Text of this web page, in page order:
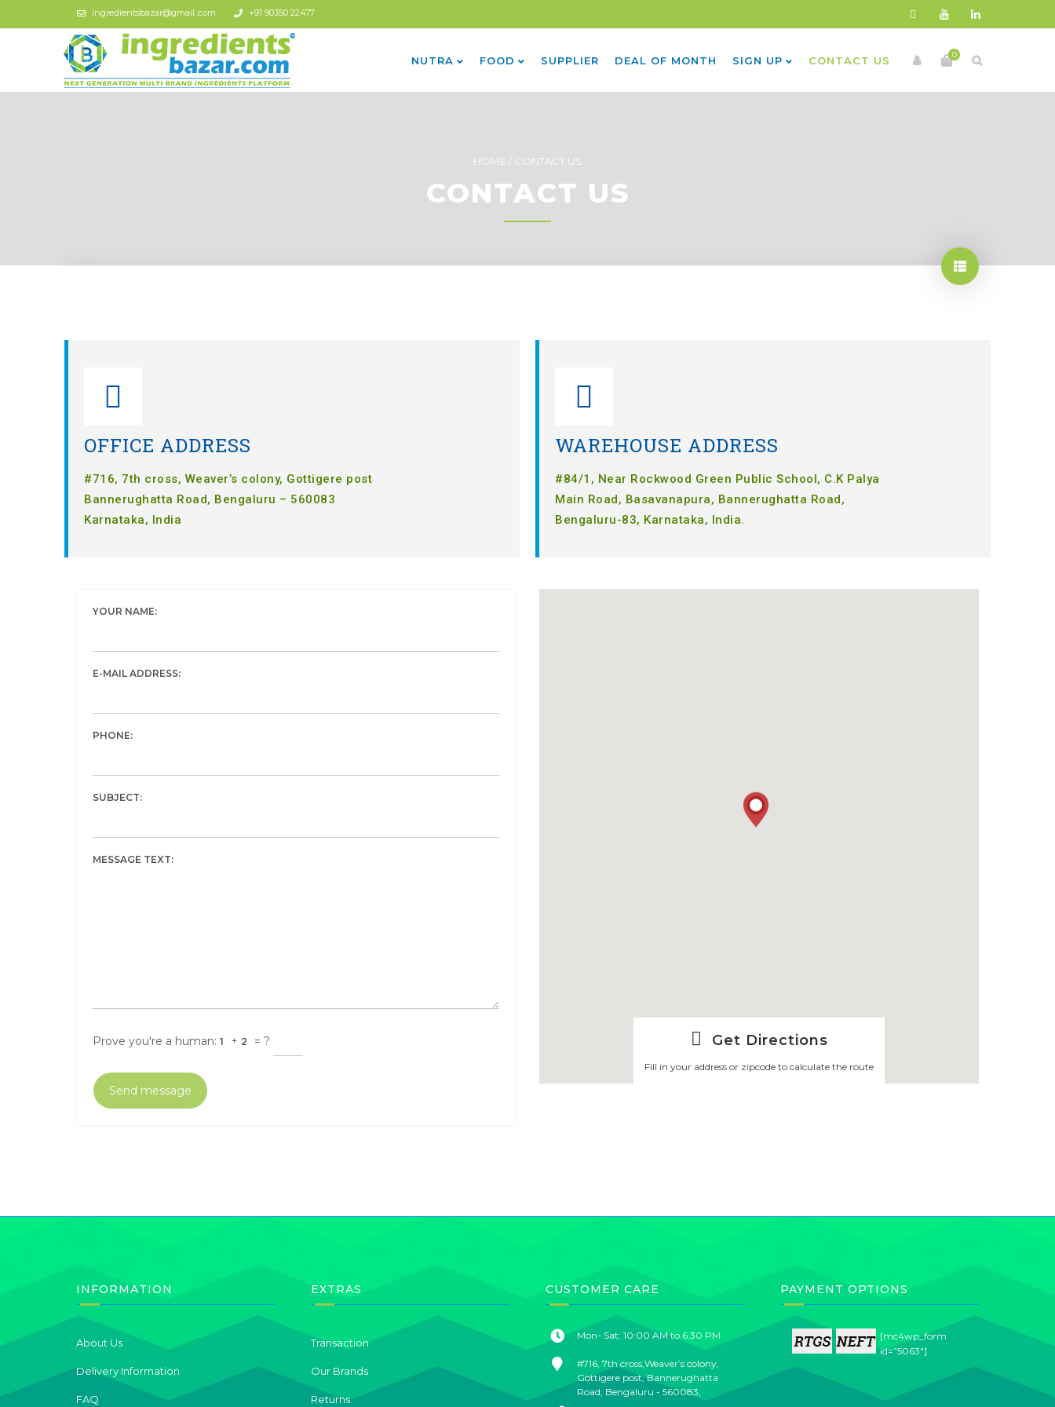
ingredientsbazar@gmail..com +91 90350 22477
0
NUTRA FOOD SUPPLIER DEAL OF MONTH SIGN UP CONTACT US
HOME / CONTACT US
CONTACT US
OFFICE ADDRESS
#716, 7th cross, Weaver’s colony, Gottigere post
Bannerughatta Road, Bengaluru – 560083
Karnataka, India
WAREHOUSE ADDRESS
#84/1, Near Rockwood Green Public School, C.K Palya
Main Road, Basavanapura, Bannerughatta Road,
Bengaluru-83, Karnataka, India.
YOUR NAME:
E-MAIL ADDRESS:
PHONE:
SUBJECT:
MESSAGE TEXT:
Prove you're a human: 1 + 2 = ? Get Directions
Fill in your address or zipcode to calculate the route
INFORMATION
About Us
Delivery Information
FAQ
EXTRAS
Transaction
Our Brands
Returns
CUSTOMER CARE
Mon- Sat: 10:00 AM to 6:30 PM
#716, 7th cross,Weaver’s colony,
Gottigere post, Bannerughatta
Road, Bengaluru - 560083,
PAYMENT OPTIONS
[mc4wp_form
id=”5063″]